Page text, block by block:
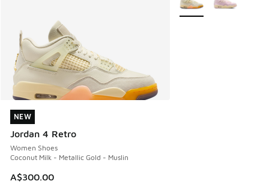
NEW
Jordan 4 Retro
Women Shoes
Coconut Milk - Metallic Gold - Muslin
A$300.00
NEW